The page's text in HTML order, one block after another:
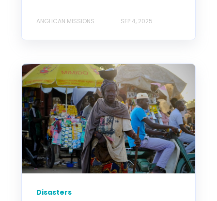
ANGLICAN MISSIONS SEP 4, 2025
Disasters